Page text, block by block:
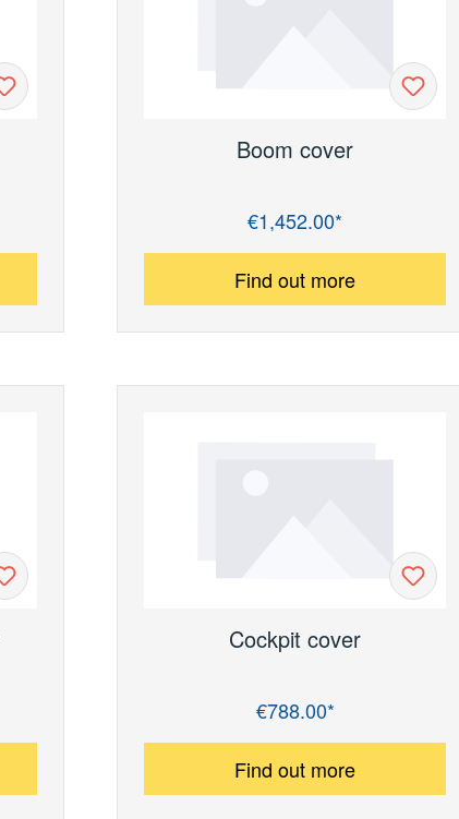
Boom cover
Regular price:€1,452.00*
Find out more
Cockpit cover
Regular price:€788.00*
Find out more